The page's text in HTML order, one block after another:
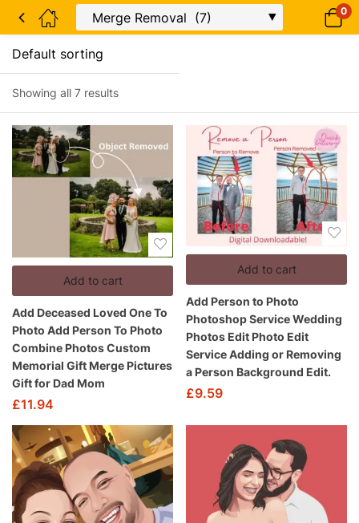
0
Showing all 7 results
Add to cart
Add Deceased Loved One To
Photo Add Person To Photo
Combine Photos Custom
Memorial Gift Merge Pictures
Gift for Dad Mom
£11.94
Add to cart
Add Person to Photo
Photoshop Service Wedding
Photos Edit Photo Edit
Service Adding or Removing
a Person Background Edit.
£9.59